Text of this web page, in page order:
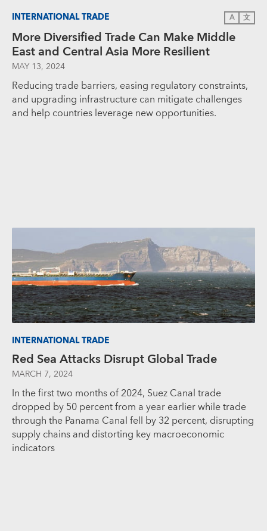
INTERNATIONAL TRADE A 文
More Diversified Trade Can Make Middle
East and Central Asia More Resilient
MAY 13, 2024
Reducing trade barriers, easing regulatory constraints,
and upgrading infrastructure can mitigate challenges
and help countries leverage new opportunities.
INTERNATIONAL TRADE
Red Sea Attacks Disrupt Global Trade
MARCH 7, 2024
In the first two months of 2024, Suez Canal trade
dropped by 50 percent from a year earlier while trade
through the Panama Canal fell by 32 percent, disrupting
supply chains and distorting key macroeconomic
indicators